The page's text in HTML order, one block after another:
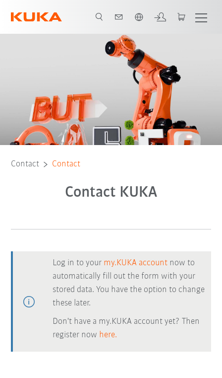
Contact Contact
Contact KUKA
Log in to your my.KUKA account now to
automatically fill out the form with your
stored data. You have the option to change
these later.
Don't have a my.KUKA account yet? Then
register now here.